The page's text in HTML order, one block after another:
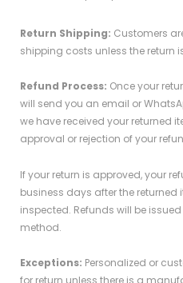
Return Shipping: Customers
shipping costs unless the return
Refund Process: Once your
will send you an email or
we have received your returned
approval or rejection of your
If your return is approved, your
business days after the
inspected. Refunds will be
method.
Exceptions: Personalized or
for return unless there is a